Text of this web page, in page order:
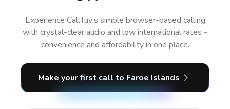
Experience CallTuv’s simple browser-based calling
with crystal-clear audio and low international rates -
convenience and affordability in one place.
Make your first call to Faroe Islands